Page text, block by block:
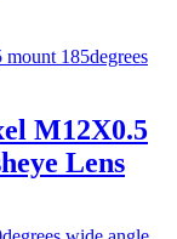
M12X0.5
Lens